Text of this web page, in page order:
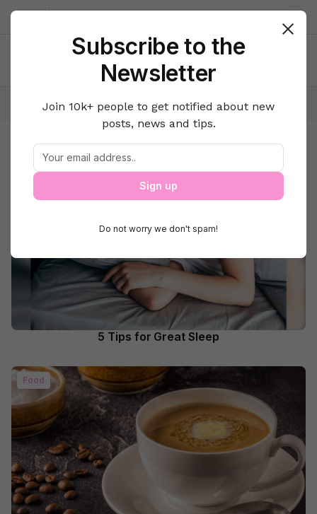
About us
Home Home & Kitchen Food
Food
Food
5 Tips for Great Sleep
Food
Subscribe to the
Newsletter
Join 10k+ people to get notified about new
posts, news and tips.
Sign up
Do not worry we don't spam!